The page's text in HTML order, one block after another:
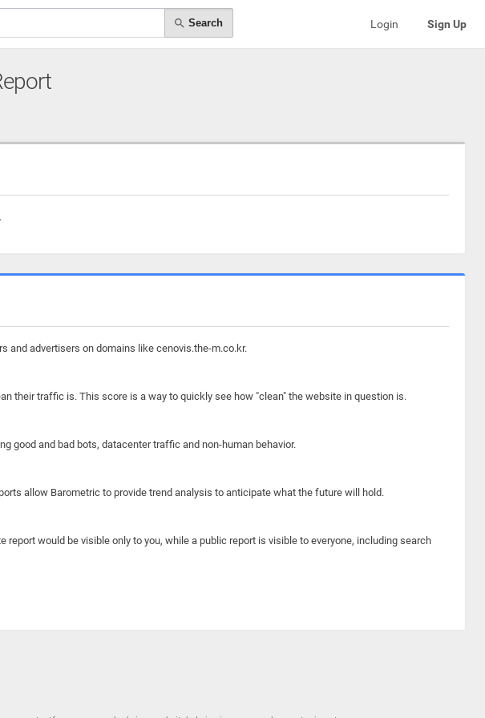
Search Login Sign Up
and advertisers on domains like cenovis.the-m.co.kr.
their traffic is. This score is a way to quickly see how "clean" the website in question is.
good and bad bots, datacenter traffic and non-human behavior.
allow Barometric to provide trend analysis to anticipate what the future will hold.
would be visible only to you, while a public report is visible to everyone, including search